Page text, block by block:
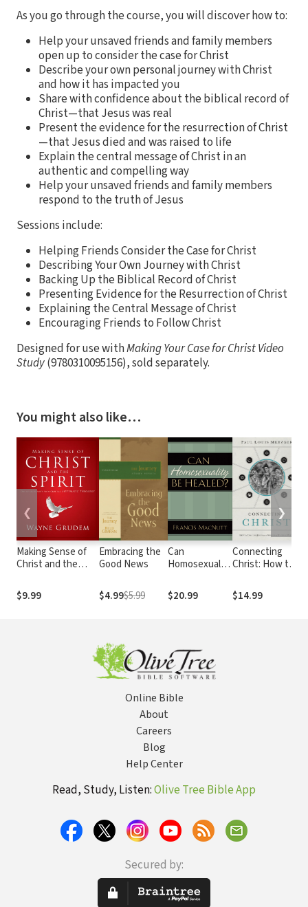
As you go through the course, you will discover how to:
Help your unsaved friends and family members
open up to consider the case for Christ
Describe your own personal journey with Christ
and how it has impacted you
Share with confidence about the biblical record of
Christ—that Jesus was real
Present the evidence for the resurrection of Christ
—that Jesus died and was raised to life
Explain the central message of Christ in an
authentic and compelling way
Help your unsaved friends and family members
respond to the truth of Jesus
Sessions include:
Helping Friends Consider the Case for Christ
Describing Your Own Journey with Christ
Backing Up the Biblical Record of Christ
Presenting Evidence for the Resurrection of Christ
Explaining the Central Message of Christ
Encouraging Friends to Follow Christ
Designed for use withMaking Your Case for ChristVideo
Study(9780310095156), sold separately.
You might also like…
Making Sense of
Christ and the
Seven Parts from
Grudem's
$9.99
Embracing the
Good News
$4.99$5.99
Can
Homosexuality
$20.99
Connecting
Christ: How to
in a World of
Diverse Paths
$14.99
❮ ❯
Online Bible
About
Careers
Blog
Help Center
Read, Study, Listen:Olive Tree Bible App
Secured by: